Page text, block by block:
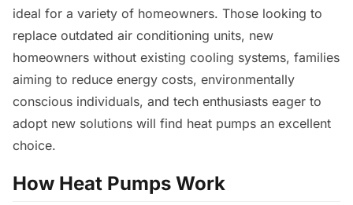
ideal for a variety of homeowners. Those looking to
replace outdated air conditioning units, new
homeowners without existing cooling systems, families
aiming to reduce energy costs, environmentally
conscious individuals, and tech enthusiasts eager to
adopt new solutions will find heat pumps an excellent
choice.
How Heat Pumps Work